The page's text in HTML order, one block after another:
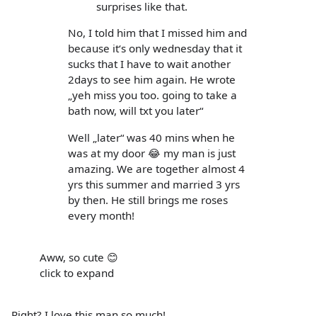
surprises like that.
No, I told him that I missed him and
because it‘s only wednesday that it
sucks that I have to wait another
2days to see him again. He wrote
„yeh miss you too. going to take a
bath now, will txt you later“
Well „later“ was 40 mins when he
was at my door 😂 my man is just
amazing. We are together almost 4
yrs this summer and married 3 yrs
by then. He still brings me roses
every month!
Aww, so cute 😊
click to expand